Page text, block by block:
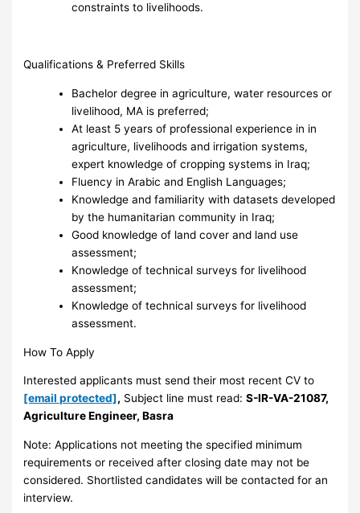
constraints to livelihoods.
Qualifications & Preferred Skills
Bachelor degree in agriculture, water resources or
livelihood, MA is preferred;
At least 5 years of professional experience in in
agriculture, livelihoods and irrigation systems,
expert knowledge of cropping systems in Iraq;
Fluency in Arabic and English Languages;
Knowledge and familiarity with datasets developed
by the humanitarian community in Iraq;
Good knowledge of land cover and land use
assessment;
Knowledge of technical surveys for livelihood
assessment;
Knowledge of technical surveys for livelihood
assessment.
How To Apply
Interested applicants must send their most recent CV to
[email protected], Subject line must read:S-IR-VA-21087,
Agriculture Engineer, Basra
Note: Applications not meeting the specified minimum
requirements or received after closing date may not be
considered. Shortlisted candidates will be contacted for an
interview.